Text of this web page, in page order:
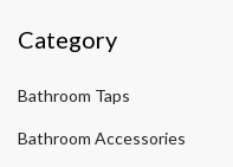
Category
Bathroom Taps
Bathroom Accessories